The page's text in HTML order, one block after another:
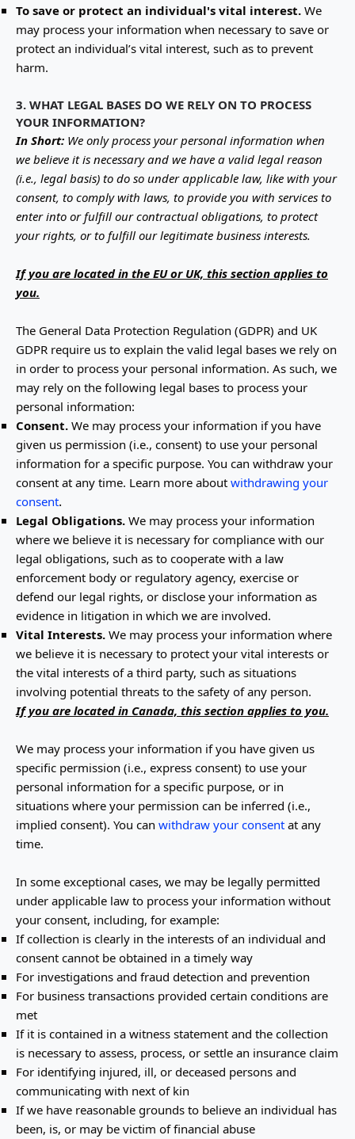
To save or protect an individual's vital interest. We
may process your information when necessary to save or
protect an individual’s vital interest, such as to prevent
harm.
3. WHAT LEGAL BASES DO WE RELY ON TO PROCESS
YOUR INFORMATION?
In Short: We only process your personal information when
we believe it is necessary and we have a valid legal reason
(i.e., legal basis) to do so under applicable law, like with your
consent, to comply with laws, to provide you with services to
enter into orfulfill our contractual obligations, to protect
your rights, or to fulfill our legitimate business interests.
If you are located in the EU or UK, this section applies to
you.
The General Data Protection Regulation (GDPR) and UK
GDPR require us to explain the valid legal bases we rely on
in order to process your personal information. As such, we
may rely on the following legal bases to process your
personal information:
Consent. We may process your information if you have
given us permission (i.e., consent) to use your personal
information for a specific purpose. You can withdraw your
consent at any time. Learn more about withdrawing your
consent.
Legal Obligations. We may process your information
where we believe it is necessary for compliance with our
legal obligations, such as to cooperate with a law
enforcement body or regulatory agency, exercise or
defend our legal rights, or disclose your information as
evidence in litigation in which we are involved.
Vital Interests. We may process your information where
we believe it is necessary to protect your vital interests or
the vital interests of a third party, such as situations
involving potential threats to the safety of any person.
If you are located in Canada, this section applies to you.
We may process your information if you have given us
specific permission (i.e., express consent) to use your
personal information for a specific purpose, or in
situations where your permission can be inferred (i.e.,
implied consent). You can withdraw your consent at any
time.
In some exceptional cases, we may be legally permitted
under applicable law to process your information without
your consent, including, for example:
If collection is clearly in the interests of an individual and
consent cannot be obtained in a timely way
For investigations and fraud detection and prevention
For business transactions provided certain conditions are
met
If it is contained in a witness statement and the collection
is necessary to assess, process, or settle an insurance claim
For identifying injured, ill, or deceased persons and
communicating with next of kin
If we have reasonable grounds to believe an individual has
been, is, or may be victim of financial abuse